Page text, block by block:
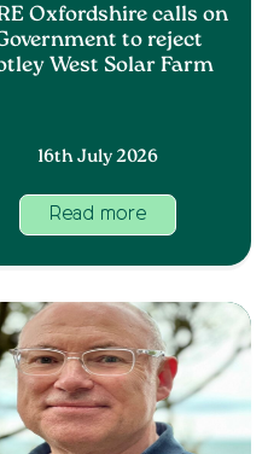
Oxfordshire calls on
to reject
West Solar Farm
16th July 2026
Read more